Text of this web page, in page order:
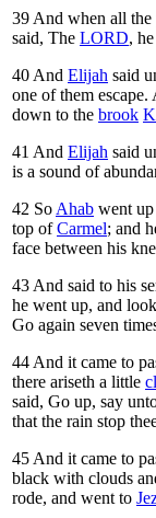
39And when all the
said, The LORD,
40And Elijah said
one of them
down to the brook
41 And Elijah said
is a sound of
42 SoAhab went
top ofCarmel; and
face between his
43And said to his
he went up, and
Go again seven
44And it came to
there ariseth a little
said, Go up, say
that the rain stop
45And it came to
black with clouds
rode, and went to